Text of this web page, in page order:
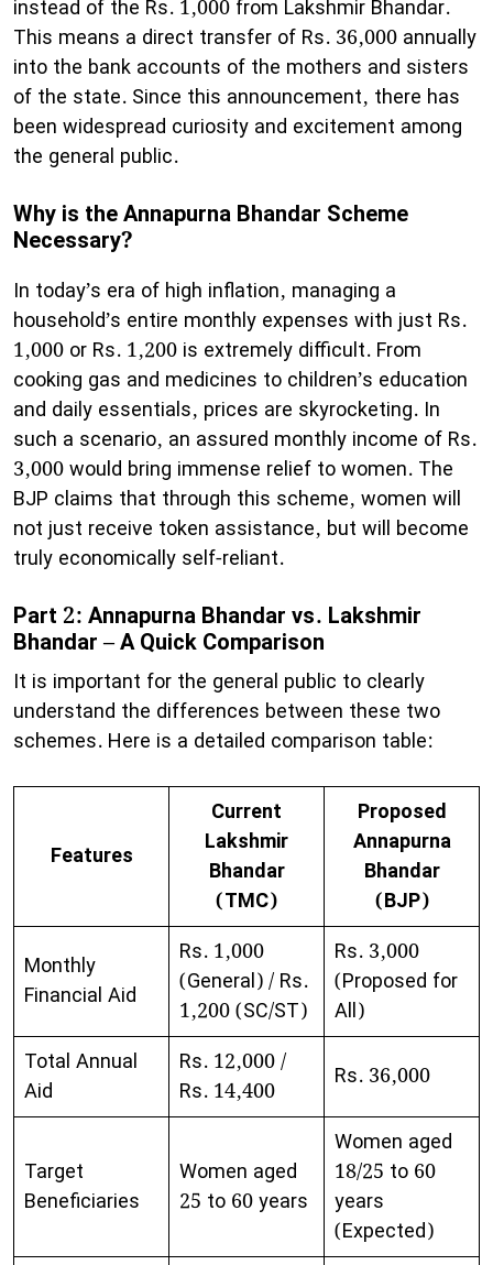
instead of the Rs. 1,000 from Lakshmir Bhandar.
This means a direct transfer of Rs. 36,000 annually
into the bank accounts of the mothers and sisters
of the state. Since this announcement, there has
been widespread curiosity and excitement among
the general public.
Why is the Annapurna Bhandar Scheme
Necessary?
​In today’s era of high inflation, managing a
household’s entire monthly expenses with just Rs.
1,000 or Rs. 1,200 is extremely difficult. From
cooking gas and medicines to children’s education
and daily essentials, prices are skyrocketing. In
such a scenario, an assured monthly income of Rs.
3,000 would bring immense relief to women. The
BJP claims that through this scheme, women will
not just receive token assistance, but will become
truly economically self-reliant.
Part 2: Annapurna Bhandar vs. Lakshmir
Bhandar – A Quick Comparison
​It is important for the general public to clearly
understand the differences between these two
schemes. Here is a detailed comparison table:
Features
Current
Lakshmir
Bhandar
(TMC)
Proposed
Annapurna
Bhandar
(BJP)
Monthly
Financial Aid
Rs. 1,000
(General) / Rs.
1,200 (SC/ST)
Rs. 3,000
(Proposed for
All)
Total Annual
Aid
Rs. 12,000 /
Rs. 14,400
Rs. 36,000
Target
Beneficiaries
Women aged
25 to 60 years
Women aged
18/25 to 60
years
(Expected)